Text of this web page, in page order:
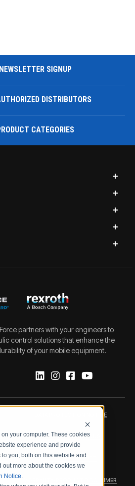
your computer. These cookies
experience and provide
you, both on this website and
out more about the cookies we
Notice.
NEWSLETTER SIGNUP
DISTRIBUTORS
CATEGORIES
partners with your engineers to
control solutions that enhance the
of your mobile equipment.
DATA PROTECTION NOTICE
TERMS & CONDITIONS
CODE OF CONDUCT
WARRANTY/PRODUCT DISCLAIMER